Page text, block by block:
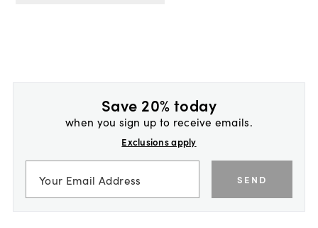
Save 20% today
when you sign up to receive emails.
Exclusions apply
SEND